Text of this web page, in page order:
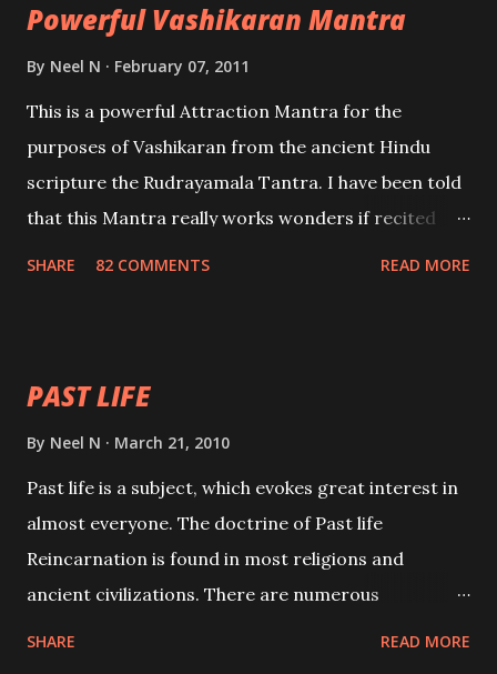
Powerful Vashikaran Mantra
By Neel N February 07, 2011
This is a powerful Attraction Mantra for the
purposes of Vashikaran from the ancient Hindu
scripture the Rudrayamala Tantra. I have been told
that this Mantra really works wonders if recited
SHARE 82 COMMENTS READ MORE
PAST LIFE
By Neel N March 21, 2010
Past life is a subject, which evokes great interest in
almost everyone. The doctrine of Past life
Reincarnation is found in most religions and
ancient civilizations. There are numerous
SHARE READ MORE